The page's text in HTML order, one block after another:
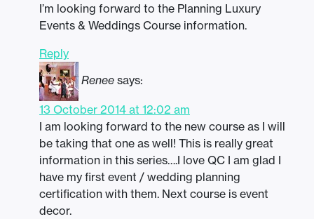
I’m looking forward to the Planning Luxury
Events & Weddings Course information.
Reply
Renee says:
13 October 2014 at 12:02 am
I am looking forward to the new course as I will
be taking that one as well! This is really great
information in this series….I love QC I am glad I
have my first event / wedding planning
certification with them. Next course is event
decor.